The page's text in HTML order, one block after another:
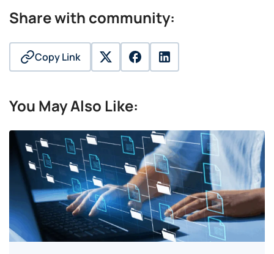
Share with community:
Copy Link twitterfacebooklinkedin
You May Also Like: